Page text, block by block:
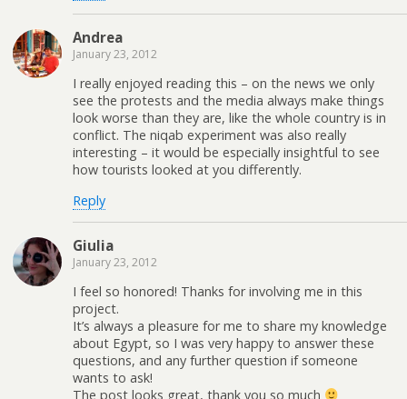
Andrea
January 23, 2012
I really enjoyed reading this – on the news we only
see the protests and the media always make things
look worse than they are, like the whole country is in
conflict. The niqab experiment was also really
interesting – it would be especially insightful to see
how tourists looked at you differently.
Reply
Giulia
January 23, 2012
I feel so honored! Thanks for involving me in this
project.
It’s always a pleasure for me to share my knowledge
about Egypt, so I was very happy to answer these
questions, and any further question if someone
wants to ask!
The post looks great, thank you so much